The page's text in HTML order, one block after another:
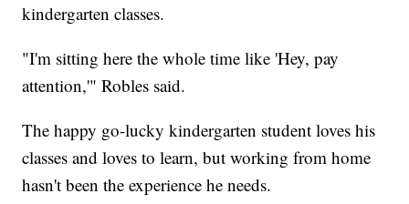
kindergarten classes.
"I'm sitting here the whole time like 'Hey, pay
attention,'" Robles said.
The happy go-lucky kindergarten student loves his
classes and loves to learn, but working from home
hasn't been the experience he needs.